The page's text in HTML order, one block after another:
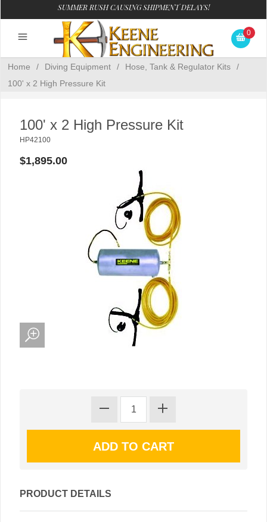
SUMMER RUSH CAUSING SHIPMENT DELAYS!
0
Home / Diving Equipment / Hose, Tank & Regulator Kits
/
100' x 2 High Pressure Kit
100' x 2 High Pressure Kit
HP42100
$1,895.00
PRODUCT DETAILS